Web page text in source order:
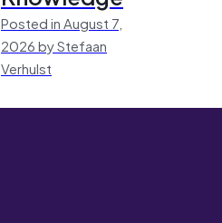
Posted in August 7,
2026 by Stefaan
Verhulst